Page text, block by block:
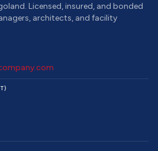
Licensed, insured, and bonded
architects, and facility